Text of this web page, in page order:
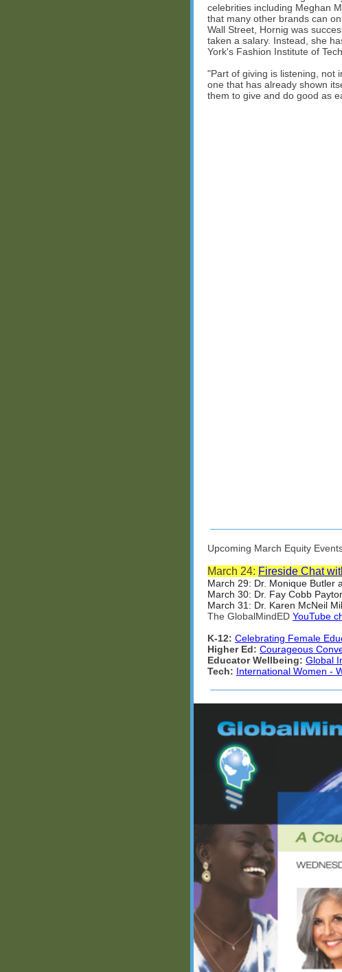
celebrities including Meghan
that many other brands can
Wall Street, Hornig was
taken a salary. Instead, she
York's Fashion Institute of
"Part of giving is listening, not
one that has already shown
them to give and do good as
Upcoming March Equity
March 24: Fireside Chat
March 29: Dr. Monique Butler
March 30: Dr. Fay Cobb
March 31: Dr. Karen McNeil
The GlobalMindED YouTube
K-12: Celebrating Female
Higher Ed: Courageous
Educator Wellbeing: Global
Tech: International Women -